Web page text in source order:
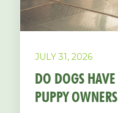
JULY 31, 2026
DO DOGS
PUPPY